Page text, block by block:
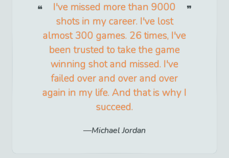
I've missed more than 9000
shots in my career. I've lost
almost 300 games. 26 times, I've
been trusted to take the game
winning shot and missed. I've
failed over and over and over
again in my life. And that is why I
succeed.
Michael Jordan